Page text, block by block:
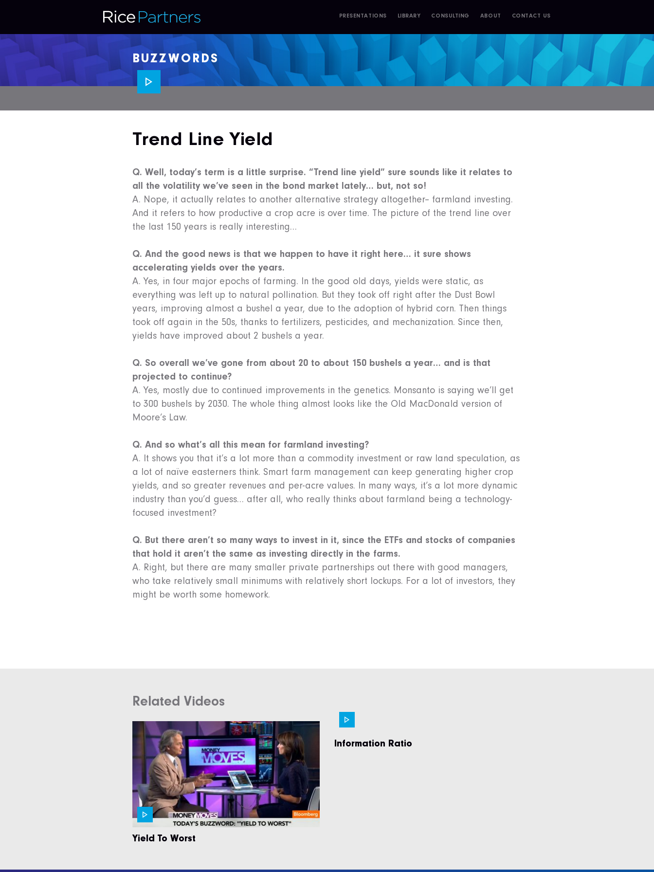
PRESENTATIONS LIBRARY CONSULTING ABOUT CONTACT US
BUZZWORDS
Trend Line Yield
Q. Well, today’s term is a little surprise. “Trend line yield” sure sounds like it relates to
all the volatility we’ve seen in the bond market lately… but, not so!
A. Nope, it actually relates to another alternative strategy altogether– farmland investing.
And it refers to how productive a crop acre is over time. The picture of the trend line over
the last 150 years is really interesting…
Q. And the good news is that we happen to have it right here… it sure shows
accelerating yields over the years.
A. Yes, in four major epochs of farming. In the good old days, yields were static, as
everything was left up to natural pollination. But they took off right after the Dust Bowl
years, improving almost a bushel a year, due to the adoption of hybrid corn. Then things
took off again in the 50s, thanks to fertilizers, pesticides, and mechanization. Since then,
yields have improved about 2 bushels a year.
Q. So overall we’ve gone from about 20 to about 150 bushels a year… and is that
projected to continue?
A. Yes, mostly due to continued improvements in the genetics. Monsanto is saying we’ll get
to 300 bushels by 2030. The whole thing almost looks like the Old MacDonald version of
Moore’s Law.
Q. And so what’s all this mean for farmland investing?
A. It shows you that it’s a lot more than a commodity investment or raw land speculation, as
a lot of naïve easterners think. Smart farm management can keep generating higher crop
yields, and so greater revenues and per-acre values. In many ways, it’s a lot more dynamic
industry than you’d guess… after all, who really thinks about farmland being a technology-
focused investment?
Q. But there aren’t so many ways to invest in it, since the ETFs and stocks of companies
that hold it aren’t the same as investing directly in the farms.
A. Right, but there are many smaller private partnerships out there with good managers,
who take relatively small minimums with relatively short lockups. For a lot of investors, they
might be worth some homework.
Related Videos
Yield To Worst
Information Ratio